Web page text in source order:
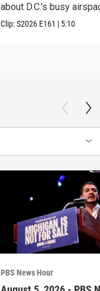
about D.C.'s busy
Clip:S2026 E161 | 5:10
PBS News Hour